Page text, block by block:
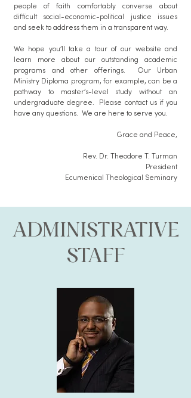
people of faith comfortably converse about
difficult social-economic-political justice issues
and seek to address them in a transparent way.
We hope you’ll take a tour of our website and
learn more about our outstanding academic
programs and other offerings. Our Urban
Ministry Diploma program, for example, can be a
pathway to master’s-level study without an
undergraduate degree. Please contact us if you
have any questions. We are here to serve you.
​Grace and Peace,
Rev. Dr. Theodore T. Turman
President
Ecumenical Theological Seminary
ADMINISTRATIVE
STAFF